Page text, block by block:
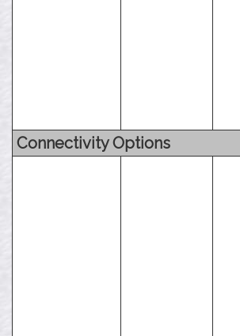
Connectivity Options